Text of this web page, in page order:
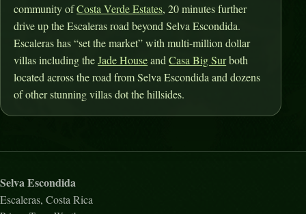
community ofCosta Verde Estates, 20 minutes further
drive up the Escaleras road beyond Selva Escondida.
Escaleras has “set the market” with multi-million dollar
villas including theJade HouseandCasa Big Surboth
located across the road from Selva Escondida and dozens
of other stunning villas dot the hillsides.
Selva Escondida
Escaleras, Costa Rica